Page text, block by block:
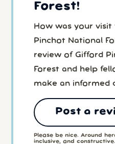
Forest!
How was your visit
Pinchot National
review of Gifford
Forest and help
make an informed
Post a
Please be nice. Around
inclusive, and constructive.